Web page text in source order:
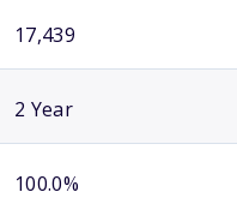
17,439
2 Year
100.0%